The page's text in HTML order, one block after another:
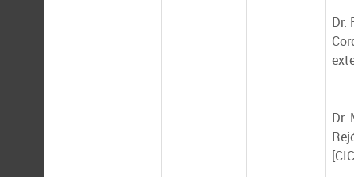
Dr.
Dr.